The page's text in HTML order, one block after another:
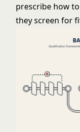
prescribe how
they screen for